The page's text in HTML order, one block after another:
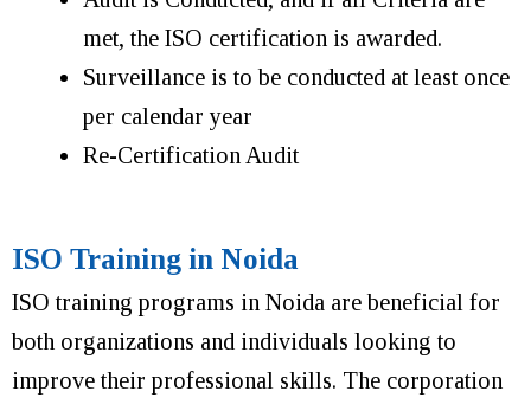
met, the ISO certification is awarded.
Surveillance is to be conducted at least once
per calendar year
Re-Certification Audit
ISO Training in Noida
ISO training programs in Noida are beneficial for
both organizations and individuals looking to
improve their professional skills. The corporation